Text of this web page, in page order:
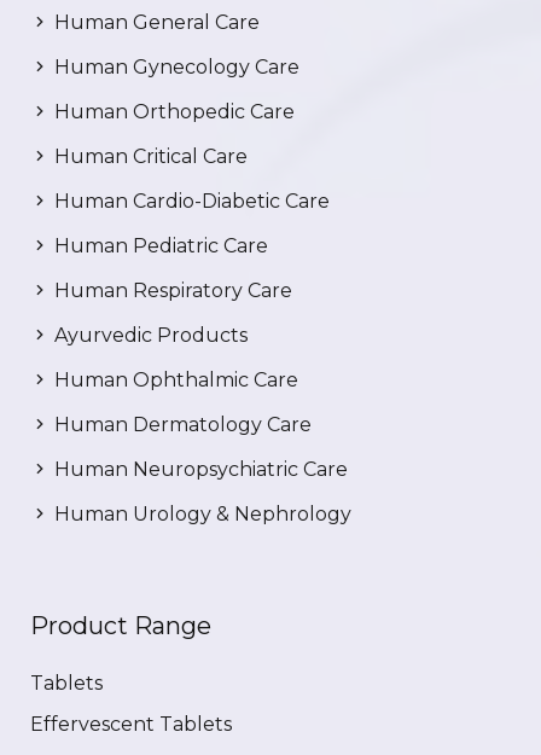
Human General Care
Human Gynecology Care
Human Orthopedic Care
Human Critical Care
Human Cardio-Diabetic Care
Human Pediatric Care
Human Respiratory Care
Ayurvedic Products
Human Ophthalmic Care
Human Dermatology Care
Human Neuropsychiatric Care
Human Urology & Nephrology
Product Range
Tablets
Effervescent Tablets